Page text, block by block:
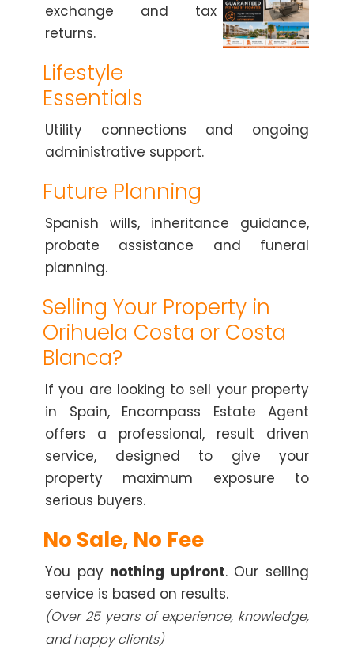
exchange and tax
returns.
Lifestyle
Essentials
Utility connections and ongoing
administrative support.
Future Planning
Spanish wills, inheritance guidance,
probate assistance and funeral
planning.
Selling Your Property in
Orihuela Costa or Costa
Blanca?
If you are looking to sell your property
in Spain, Encompass Estate Agent
offers a professional, result driven
service, designed to give your
property maximum exposure to
serious buyers.
No Sale, No Fee
You pay nothing upfront. Our selling
service is based on results.
(Over 25 years of experience, knowledge,
and happy clients)